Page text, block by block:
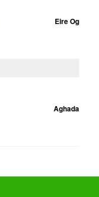
Eire Og
Aghada